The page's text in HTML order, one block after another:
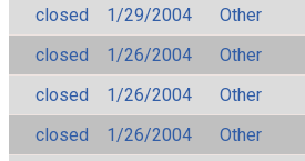
closed
1/29/2004
Other
closed
1/26/2004
Other
closed
1/26/2004
Other
closed
1/26/2004
Other